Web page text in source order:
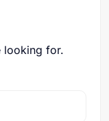
looking for.